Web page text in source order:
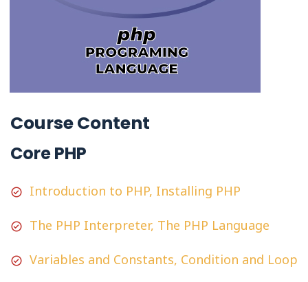
Course Content
Core PHP
Introduction to PHP, Installing PHP
The PHP Interpreter, The PHP Language
Variables and Constants, Condition and Loop